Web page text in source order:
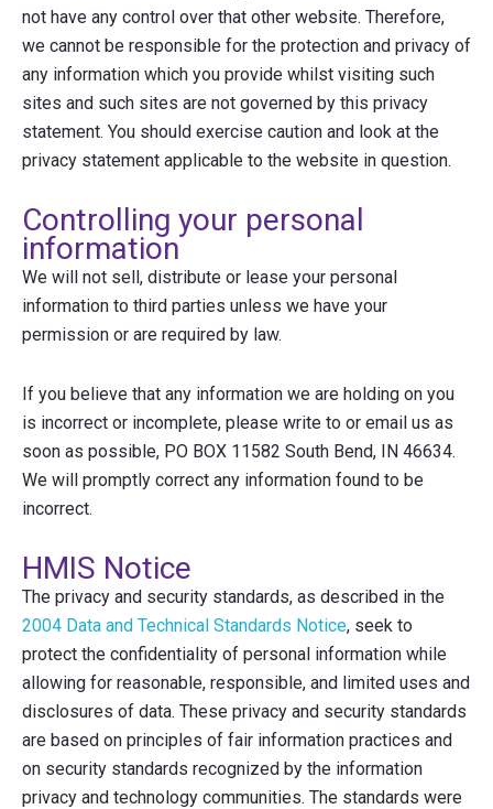
not have any control over that other website. Therefore,
we cannot be responsible for the protection and privacy of
any information which you provide whilst visiting such
sites and such sites are not governed by this privacy
statement. You should exercise caution and look at the
privacy statement applicable to the website in question.
Controlling your personal
information
We will not sell, distribute or lease your personal
information to third parties unless we have your
permission or are required by law.
If you believe that any information we are holding on you
is incorrect or incomplete, please write to or email us as
soon as possible, PO BOX 11582 South Bend, IN 46634.
We will promptly correct any information found to be
incorrect.
HMIS Notice
The privacy and security standards, as described in the
2004 Data and Technical Standards Notice, seek to
protect the confidentiality of personal information while
allowing for reasonable, responsible, and limited uses and
disclosures of data. These privacy and security standards
are based on principles of fair information practices and
on security standards recognized by the information
privacy and technology communities. The standards were